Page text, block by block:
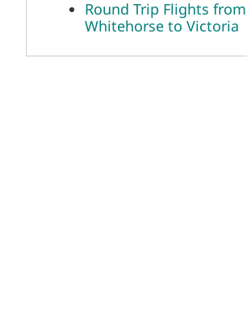
Round Trip Flights from
Whitehorse to Victoria